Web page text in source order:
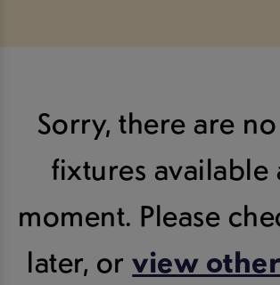
Sorry, there are
fixtures available
moment. Please
later, orview